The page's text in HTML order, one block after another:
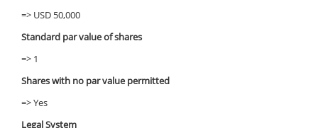
=> USD 50,000
Standard par value of shares
=> 1
Shares with no par value permitted
=> Yes
Legal System